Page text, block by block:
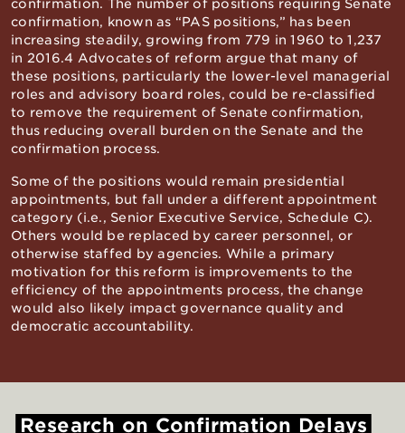
confirmation. The number of positions requiring Senate
confirmation, known as “PAS positions,” has been
increasing steadily, growing from 779 in 1960 to 1,237
in 2016.4 Advocates of reform argue that many of
these positions, particularly the lower-level managerial
roles and advisory board roles, could be re-classified
to remove the requirement of Senate confirmation,
thus reducing overall burden on the Senate and the
confirmation process.
Some of the positions would remain presidential
appointments, but fall under a different appointment
category (i.e., Senior Executive Service, Schedule C).
Others would be replaced by career personnel, or
otherwise staffed by agencies. While a primary
motivation for this reform is improvements to the
efficiency of the appointments process, the change
would also likely impact governance quality and
democratic accountability.
Research on Confirmation Delays